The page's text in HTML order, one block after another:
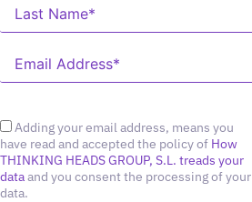
Adding your email address, means you
have read and accepted the policy of How
THINKING HEADS GROUP, S.L. treads your
dataand you consent the processing of your
data.